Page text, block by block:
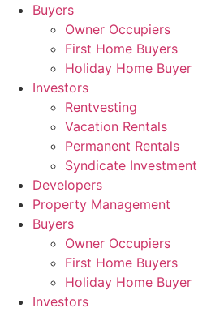
Skip
Buyers
Owner Occupiers
First Home Buyers
Holiday Home Buyer
Investors
Rentvesting
Vacation Rentals
Permanent Rentals
Syndicate Investment
Developers
Property Management
Buyers
Owner Occupiers
First Home Buyers
Holiday Home Buyer
Investors